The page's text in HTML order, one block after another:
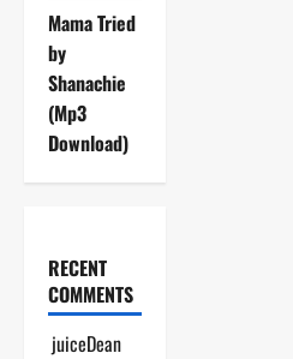
Mama Tried
by
Shanachie
(Mp3
Download)
RECENT
COMMENTS
juiceDean